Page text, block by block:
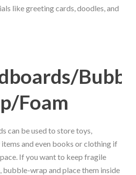
like greeting cards, doodles, and
Foam
can be used to store toys,
and even books or clothing if
If you want to keep fragile
bubble-wrap and place them inside